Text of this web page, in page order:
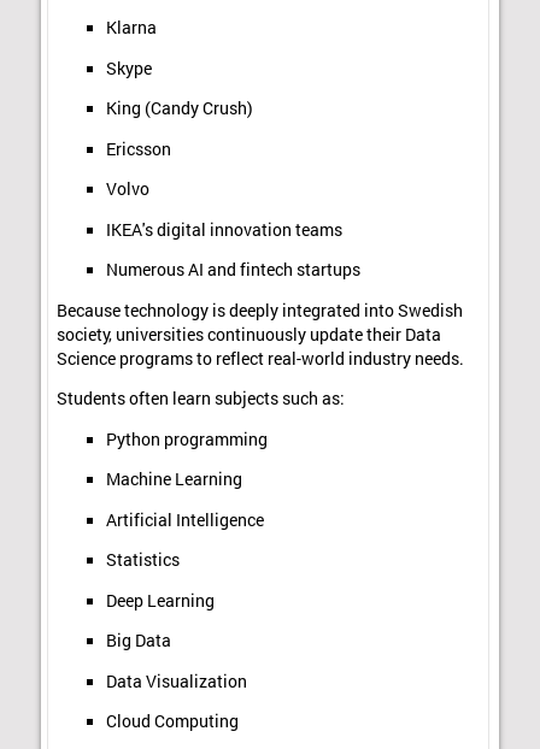
Klarna
Skype
King (Candy Crush)
Ericsson
Volvo
IKEA's digital innovation teams
Numerous AI and fintech startups
Because technology is deeply integrated into Swedish
society, universities continuously update their Data
Science programs to reflect real-world industry needs.
Students often learn subjects such as:
Python programming
Machine Learning
Artificial Intelligence
Statistics
Deep Learning
Big Data
Data Visualization
Cloud Computing